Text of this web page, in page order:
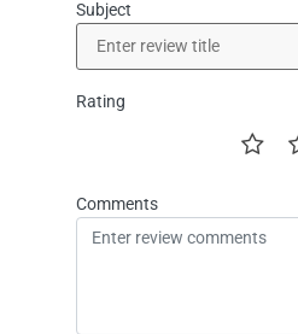
Subject
Rating
Comments